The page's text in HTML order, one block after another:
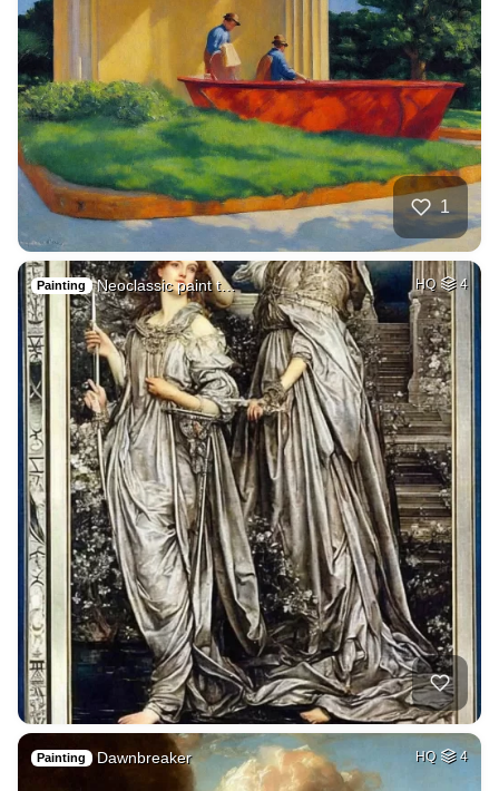
1
Painting Neoclassic paint t… HQ 4
Painting Dawnbreaker HQ 4